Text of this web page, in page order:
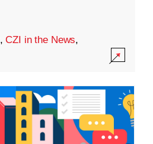
,CZI in the News,